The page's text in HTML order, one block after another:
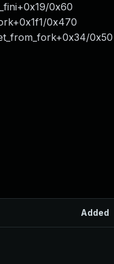
0x60
0x470
0x50
Added